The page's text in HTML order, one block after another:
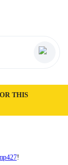
THIS
!